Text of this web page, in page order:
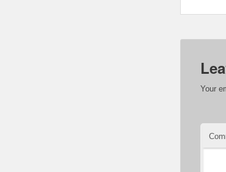
Your